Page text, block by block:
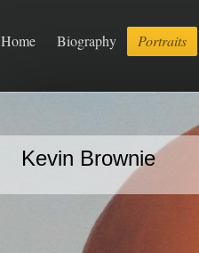
Home Biography Portraits
Kevin Brownie